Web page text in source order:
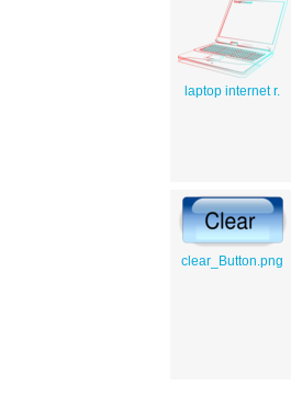
laptop internet r.
clear_Button.png